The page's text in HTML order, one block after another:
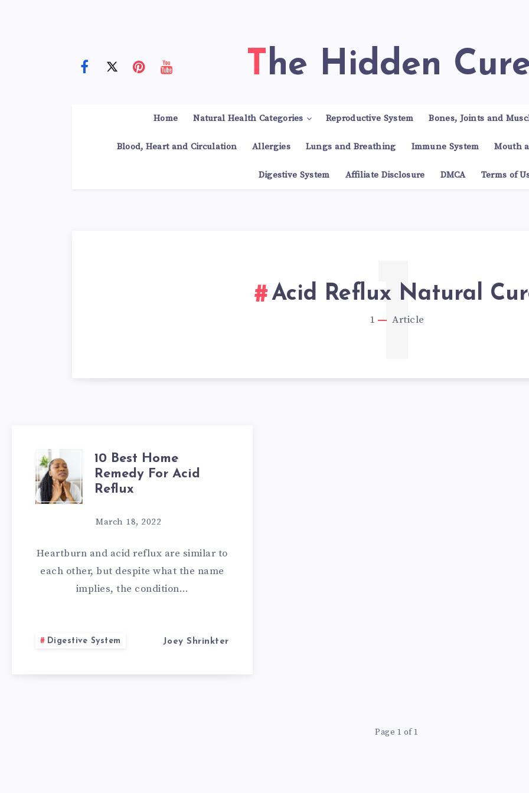
The Hidden
Home Natural Health Categories Reproductive System Bones, Joints and
Blood, Heart and Circulation Allergies Lungs and Breathing Immune System Mouth
Digestive System Affiliate Disclosure DMCA Terms of
Acid Reflux Natural
1 Article
1
10
BEST
HOME
REMEDY
FOR
REFLUX
10 Best Home
Remedy For Acid
Reflux
March 18, 2022
Heartburn and acid reflux are similar to
each other, but despite what the name
implies, the condition…
Digestive System Joey Shrinkter
Page 1 of 1